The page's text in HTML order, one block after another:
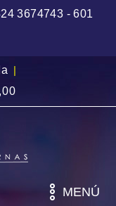
3674743 - 601
|
MENÚ